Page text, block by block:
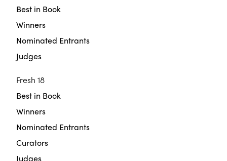
Best in Book
Winners
Nominated Entrants
Judges
Fresh 18
Best in Book
Winners
Nominated Entrants
Curators
Judges